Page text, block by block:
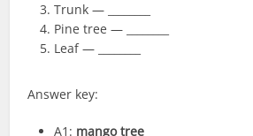
Trunk — ________
Pine tree — ________
Leaf — ________
Answer key:
A1: mango tree